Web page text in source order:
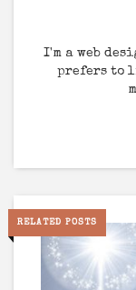
I'm a web
prefers to
RELATED POSTS